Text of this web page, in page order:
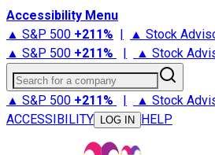
Accessibility Menu
▲ S&P 500 +211% | ▲ Stock
▲ S&P 500 +211% | ▲ Stock
Search for a company
▲ S&P 500 +211% | ▲ Stock
ACCESSIBILITY
LOG IN HELP